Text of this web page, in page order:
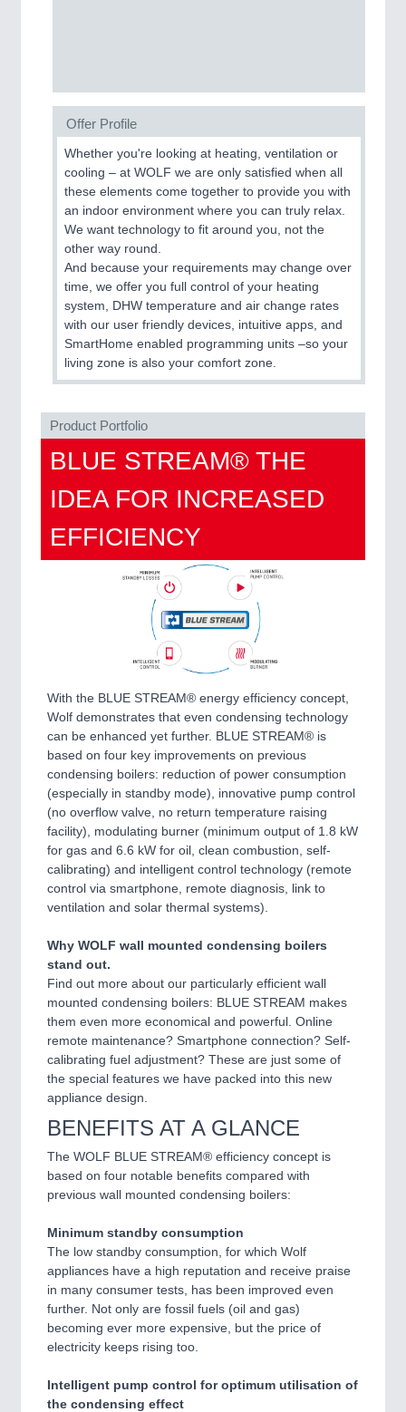
VISION21XX
Cameras & Vision Components
All Industry Categories
AUTOMATION 21XX
FLUID 21XX
IOT & INDUSTRY 4.0
MARITIME 21XX
MATERIAL HANDLING 21XX
MICROELECTRONICS 21XX
MOTION 21XX
LASER & OPTICS 21XX
PLASTICS 21XX
QUALITY & TESTING 21XX
ROBOTICS 21XX
SENSORS & CONTROLS 21XX
VISION 21XX
Offer Profile
Whether you're looking at heating, ventilation or
cooling – at WOLF we are only satisfied when all
these elements come together to provide you with
an indoor environment where you can truly relax.
We want technology to fit around you, not the
other way round.
And because your requirements may change over
time, we offer you full control of your heating
system, DHW temperature and air change rates
with our user friendly devices, intuitive apps, and
SmartHome enabled programming units –so your
living zone is also your comfort zone.
Product Portfolio
BLUE STREAM® THE
IDEA FOR INCREASED
EFFICIENCY
With the BLUE STREAM® energy efficiency concept,
Wolf demonstrates that even condensing technology
can be enhanced yet further. BLUE STREAM® is
based on four key improvements on previous
condensing boilers: reduction of power consumption
(especially in standby mode), innovative pump control
(no overflow valve, no return temperature raising
facility), modulating burner (minimum output of 1.8 kW
for gas and 6.6 kW for oil, clean combustion, self-
calibrating) and intelligent control technology (remote
control via smartphone, remote diagnosis, link to
ventilation and solar thermal systems).
Why WOLF wall mounted condensing boilers
stand out.
Find out more about our particularly efficient wall
mounted condensing boilers: BLUE STREAM makes
them even more economical and powerful. Online
remote maintenance? Smartphone connection? Self-
calibrating fuel adjustment? These are just some of
the special features we have packed into this new
appliance design.
BENEFITS AT A GLANCE
The WOLF BLUE STREAM® efficiency concept is
based on four notable benefits compared with
previous wall mounted condensing boilers:
Minimum standby consumption
The low standby consumption, for which Wolf
appliances have a high reputation and receive praise
in many consumer tests, has been improved even
further. Not only are fossil fuels (oil and gas)
becoming ever more expensive, but the price of
electricity keeps rising too.
Intelligent pump control for optimum utilisation of
the condensing effect